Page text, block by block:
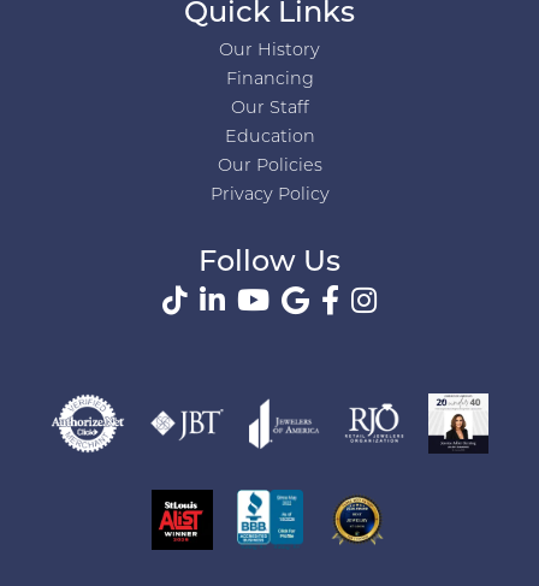
Quick Links
Our History
Financing
Our Staff
Education
Our Policies
Privacy Policy
Follow Us